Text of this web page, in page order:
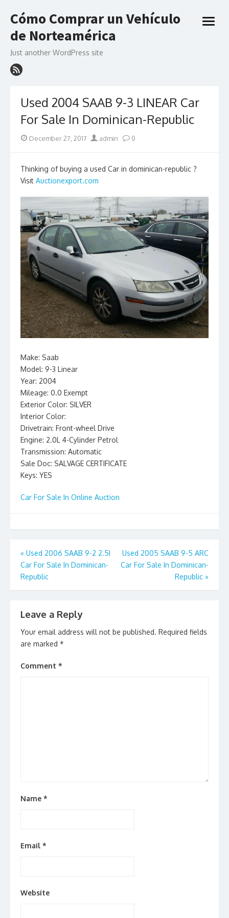
to
content
Cómo Comprar un Vehículo
de Norteamérica
Just another WordPress site
open
Used 2004 SAAB 9-3 LINEAR Car
For Sale In Dominican-Republic
Posted
December 27, 2017 Author
admin 0
Thinking of buying a used Car in dominican-republic ?
Visit Auctionexport.com
Make: Saab
Model: 9-3 Linear
Year: 2004
Mileage: 0.0 Exempt
Exterior Color: SILVER
Interior Color:
Drivetrain: Front-wheel Drive
Engine: 2.0L 4-Cylinder Petrol
Transmission: Automatic
Sale Doc: SALVAGE CERTIFICATE
Keys: YES
Car For Sale In Online Auction
Post
navigation
« Used 2006 SAAB 9-2 2.5I
Car For Sale In Dominican-
Republic
Used 2005 SAAB 9-5 ARC
Car For Sale In Dominican-
Republic »
Leave a Reply
Your email address will not be published. Required fields
are marked *
Comment *
Name *
Email *
Website